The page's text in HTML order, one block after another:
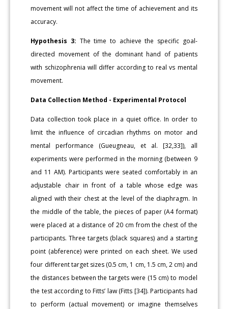
movement will not affect the time of achievement and its
accuracy.
Hypothesis 3: The time to achieve the specific goal-
directed movement of the dominant hand of patients
with schizophrenia will differ according to real vs mental
movement.
Data Collection Method - Experimental Protocol
Data collection took place in a quiet office. In order to
limit the influence of circadian rhythms on motor and
mental performance (Gueugneau, et al. [32,33]), all
experiments were performed in the morning (between 9
and 11 AM). Participants were seated comfortably in an
adjustable chair in front of a table whose edge was
aligned with their chest at the level of the diaphragm. In
the middle of the table, the pieces of paper (A4 format)
were placed at a distance of 20 cm from the chest of the
participants. Three targets (black squares) and a starting
point (abference) were printed on each sheet. We used
four different target sizes (0.5 cm, 1 cm, 1.5 cm, 2 cm) and
the distances between the targets were (15 cm) to model
the test according to Fitts’ law (Fitts [34]). Participants had
to perform (actual movement) or imagine themselves